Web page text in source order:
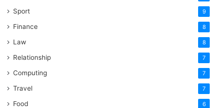
Sport 9
Finance 8
Law 8
Relationship 7
Computing 7
Travel 7
Food 6